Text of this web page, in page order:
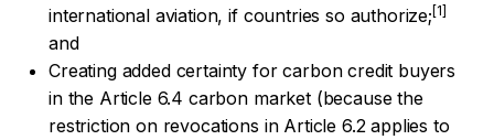
international aviation, if countries so authorize;[1]
and
Creating added certainty for carbon credit buyers
in the Article 6.4 carbon market (because the
restriction on revocations in Article 6.2 applies to